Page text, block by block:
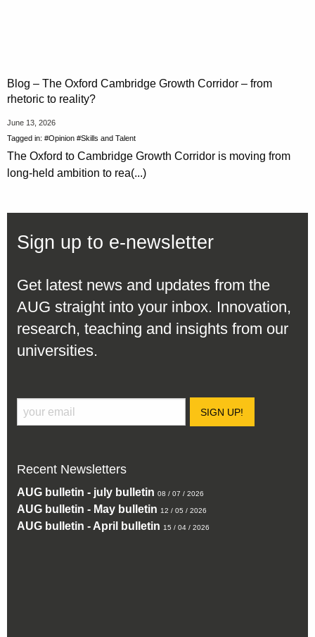
Blog – The Oxford Cambridge Growth Corridor – from
rhetoric to reality?
June 13, 2026
Tagged in: #Opinion #Skills and Talent
The Oxford to Cambridge Growth Corridor is moving from
long-held ambition to rea(...)
Sign up to e-newsletter
Get latest news and updates from the
AUG straight into your inbox. Innovation,
research, teaching and insights from our
universities.
SIGN UP!
Recent Newsletters
AUG bulletin - july bulletin 08 / 07 / 2026
AUG bulletin - May bulletin 12 / 05 / 2026
AUG bulletin - April bulletin 15 / 04 / 2026